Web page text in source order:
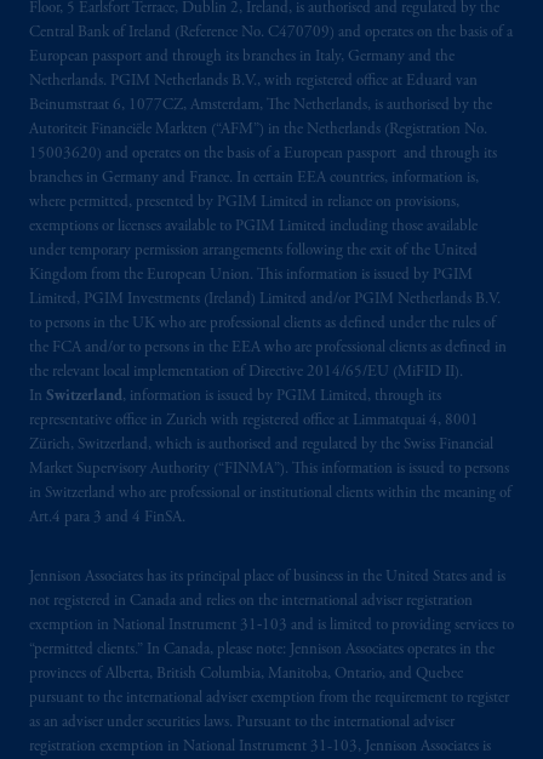
Floor, 5 Earlsfort Terrace, Dublin 2, Ireland, is authorised and regulated by the
Central Bank of Ireland (Reference No. C470709) and operates on the basis of a
European passport and through its branches in Italy, Germany and the
Netherlands. PGIM Netherlands B.V., with registered office at Eduard van
Beinumstraat 6, 1077CZ, Amsterdam, The Netherlands, is authorised by the
Autoriteit Financiële Markten (“AFM”) in the Netherlands (Registration No.
15003620) and operates on the basis of a European passport and through its
branches in Germany and France. In certain EEA countries, information is,
where permitted, presented by PGIM Limited in reliance on provisions,
exemptions or licenses available to PGIM Limited including those available
under temporary permission arrangements following the exit of the United
Kingdom from the European Union. This information is issued by PGIM
Limited, PGIM Investments (Ireland) Limited and/or PGIM Netherlands B.V.
to persons in the UK who are professional clients as defined under the rules of
the FCA and/or to persons in the EEA who are professional clients as defined in
the relevant local implementation of Directive 2014/65/EU (MiFID II).
In Switzerland, information is issued by PGIM Limited, through its
representative office in Zurich with registered office at Limmatquai 4, 8001
Zürich, Switzerland, which is authorised and regulated by the Swiss Financial
Market Supervisory Authority (“FINMA”). This information is issued to persons
in Switzerland who are professional or institutional clients within the meaning of
Art.4 para 3 and 4 FinSA.
Jennison Associates has its principal place of business in the United States and is
not registered in Canada and relies on the international adviser registration
exemption in National Instrument 31‐103 and is limited to providing services to
“permitted clients.” In Canada, please note: Jennison Associates operates in the
provinces of Alberta, British Columbia, Manitoba, Ontario, and Quebec
pursuant to the international adviser exemption from the requirement to register
as an adviser under securities laws. Pursuant to the international adviser
registration exemption in National Instrument 31-103, Jennison Associates is
by PGIM Limited in reliance of provisions,
exemptions
or licenses available to PGIM
Limited under temporary permission
arrangements following the exit of the United
Kingdom from the European Union. These
materials are issued by PGIM Limited and/or
PGIM Netherlands B.V. to persons who are
professional clients as defined under the rules
of the FCA and/or to persons who are
professional clients as defined in the relevant
local implementation of Directive
2014/65/EU (MiFID II).
Prudential Financial, Inc. of the United States
is not affiliated in any manner with
Prudential plc, incorporated in the United
Kingdom or with Prudential Assurance
Company, a subsidiary of M&G plc,
the PGIM logo and Rock design are service
marks of PFI and its related entities,
registered in manyjurisdictionsworldwide.
The information on this website is not
intended as investment advice and is not a
recommendation about managing or